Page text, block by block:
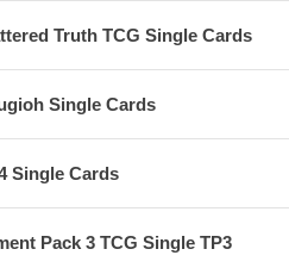
Truth TCG Single Cards
Single Cards
Single Cards
Pack 3 TCG Single TP3